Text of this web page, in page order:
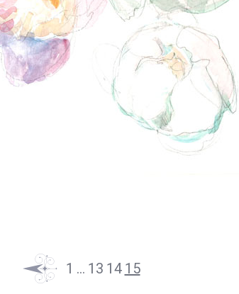
Tales and Myths
Seasonal
Angels
1 … 13 14 15